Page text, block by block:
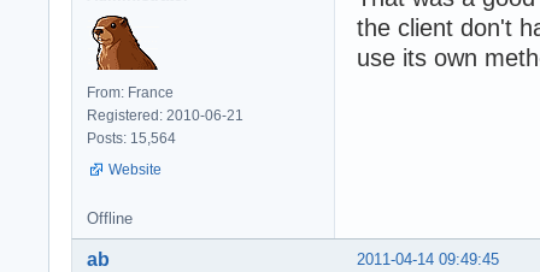
From: France
Registered: 2010-06-21
Posts: 15,564
Website
the client don't
use its own
Offline
2011-04-14 09:49:45
ab